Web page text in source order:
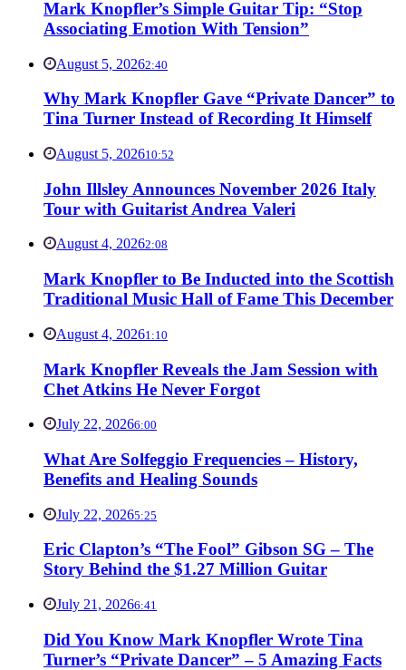
Mark Knopfler’s Simple Guitar Tip: “Stop
Associating Emotion With Tension”
August 5, 20262:40
Why Mark Knopfler Gave “Private Dancer” to
Tina Turner Instead of Recording It Himself
August 5, 202610:52
John Illsley Announces November 2026 Italy
Tour with Guitarist Andrea Valeri
August 4, 20262:08
Mark Knopfler to Be Inducted into the Scottish
Traditional Music Hall of Fame This December
August 4, 20261:10
Mark Knopfler Reveals the Jam Session with
Chet Atkins He Never Forgot
July 22, 20266:00
What Are Solfeggio Frequencies – History,
Benefits and Healing Sounds
July 22, 20265:25
Eric Clapton’s “The Fool” Gibson SG – The
Story Behind the $1.27 Million Guitar
July 21, 20266:41
Did You Know Mark Knopfler Wrote Tina
Turner’s “Private Dancer” – 5 Amazing Facts